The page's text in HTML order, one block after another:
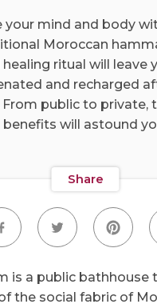
your mind and body
Moroccan
ritual will leave
and recharged
From public to private,
benefits will astound
Share
is a public bathhouse
the social fabric of